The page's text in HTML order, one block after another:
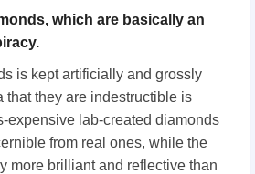
which are basically an
is kept artificially and grossly
that they are indestructible is
expensive lab-created diamonds
from real ones, while the
more brilliant and reflective than